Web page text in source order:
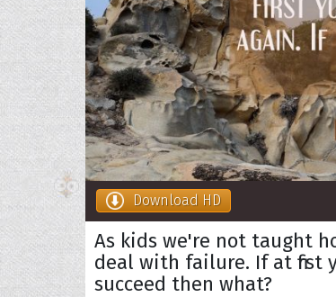
Download HD
As kids we're not taught
deal with failure. If at first
succeed then what?